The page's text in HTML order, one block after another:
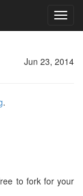
Jun 23, 2014
.
to fork for your